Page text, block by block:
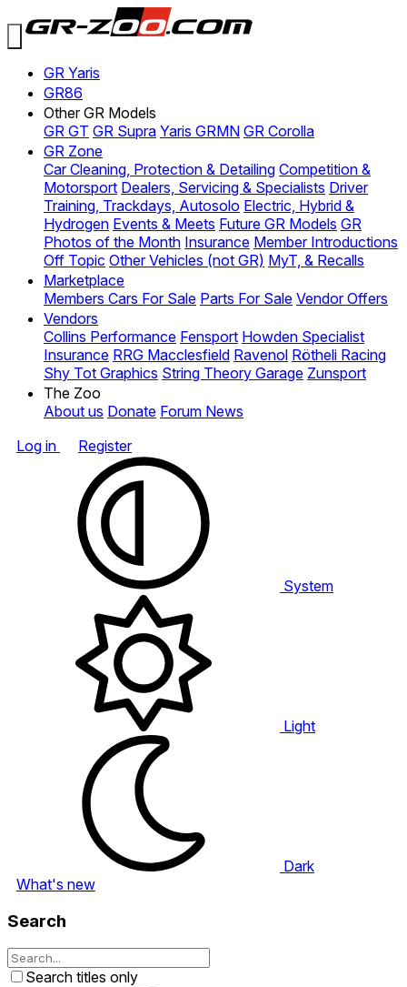
GR Yaris
GR86
Other GR Models
GR GT GR Supra Yaris GRMN GR Corolla
GR Zone
Car Cleaning, Protection & Detailing Competition &
Motorsport Dealers, Servicing & Specialists Driver
Training, Trackdays, Autosolo Electric, Hybrid &
Hydrogen Events & Meets Future GR Models GR
Photos of the Month Insurance Member Introductions
Off Topic Other Vehicles (not GR) MyT, & Recalls
Marketplace
Members Cars For Sale Parts For Sale Vendor Offers
Vendors
Collins Performance Fensport Howden Specialist
Insurance RRG Macclesfield Ravenol Rötheli Racing
Shy Tot Graphics String Theory Garage Zunsport
The Zoo
About us Donate Forum News
Log in
Register
System
Light
Dark
What's new
Search
Search titles only